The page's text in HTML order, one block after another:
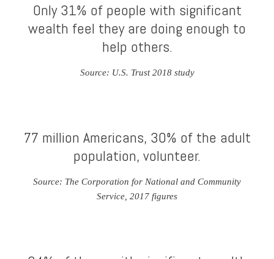
Only 31% of people with significant
wealth feel they are doing enough to
help others.
Source: U.S. Trust 2018 study
77 million Americans, 30% of the adult
population, volunteer.
Source: The Corporation for National and Community
Service, 2017 figures